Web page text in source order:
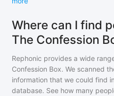
Where can I find
The Confession
Rephonic provides a wide
Confession Box. We scanned
information that we could find
database. See how many